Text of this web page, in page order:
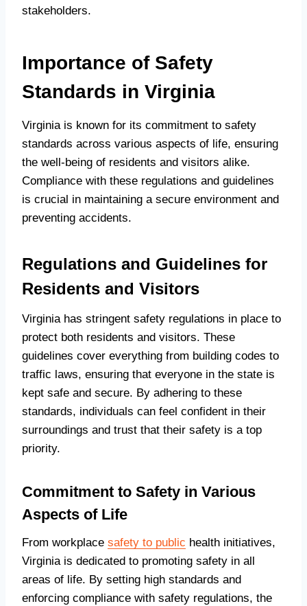
stakeholders.
Importance of Safety
Standards in Virginia
Virginia is known for its commitment to safety
standards across various aspects of life, ensuring
the well-being of residents and visitors alike.
Compliance with these regulations and guidelines
is crucial in maintaining a secure environment and
preventing accidents.
Regulations and Guidelines for
Residents and Visitors
Virginia has stringent safety regulations in place to
protect both residents and visitors. These
guidelines cover everything from building codes to
traffic laws, ensuring that everyone in the state is
kept safe and secure. By adhering to these
standards, individuals can feel confident in their
surroundings and trust that their safety is a top
priority.
Commitment to Safety in Various
Aspects of Life
From workplace safety to public health initiatives,
Virginia is dedicated to promoting safety in all
areas of life. By setting high standards and
enforcing compliance with safety regulations, the